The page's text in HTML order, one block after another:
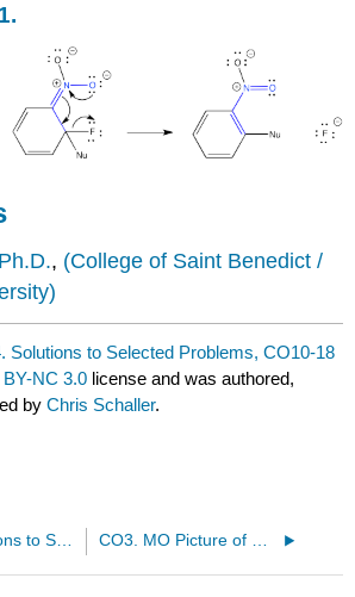
, (College of Saint Benedict /
Solutions to Selected Problems, CO10-18
NC 3.0 license and was authored,
byChris Schaller.
CO23. Solutions to Selected Problems, CO1-9